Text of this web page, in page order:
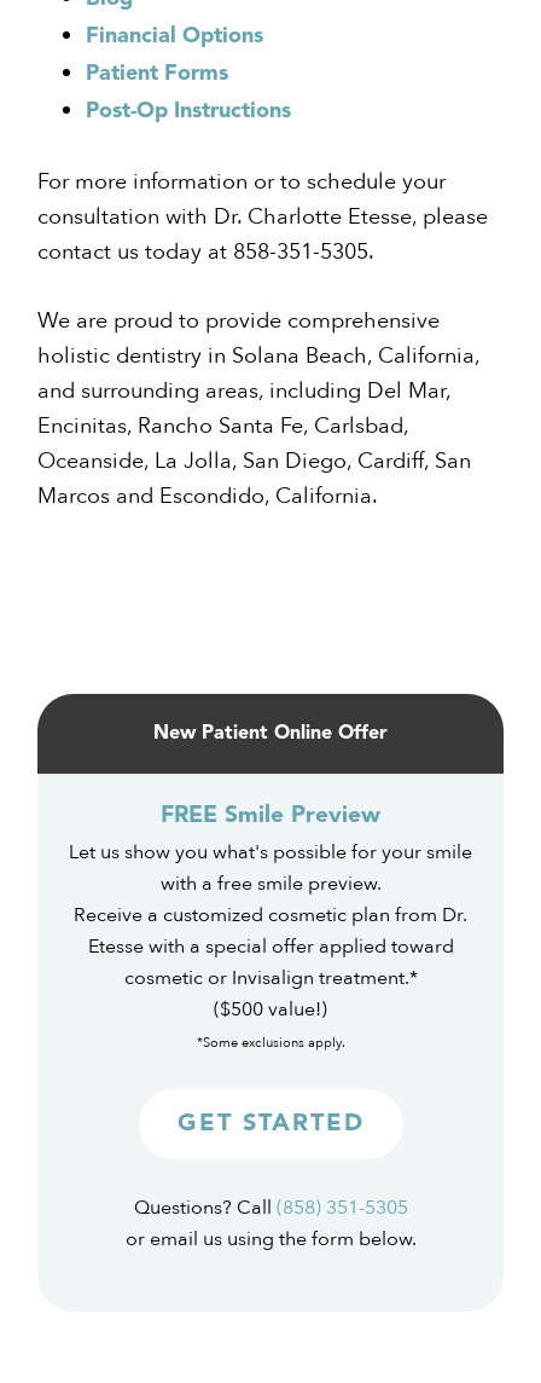
Financial Options
Patient Forms
Post-Op
Instructions
For more information or to schedule your
consultation with Dr. Charlotte Etesse, please
contact us today at 858-351-5305.
We are proud to provide comprehensive
holistic dentistry in Solana Beach, California,
and surrounding areas, including Del Mar,
Encinitas, Rancho Santa Fe, Carlsbad,
Oceanside, La Jolla, San Diego, Cardiff, San
Marcos and Escondido, California.
Primary
Sidebar
New Patient Online Offer
FREE Smile Preview
Let us show you what's possible for your smile
with a free smile preview.
Receive a customized cosmetic plan from Dr.
Etesse with a special offer applied toward
cosmetic or Invisalign treatment.*
($500 value!)
*Some exclusions apply.
GET STARTED
Questions? Call (858) 351-5305
or email us using the form below.